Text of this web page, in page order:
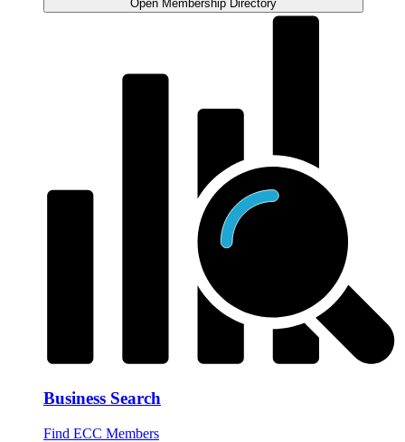
Open Membership Directory
Business Search
Find ECC Members